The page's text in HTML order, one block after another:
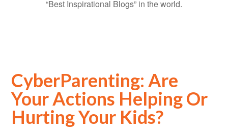
“Best Inspirational Blogs” in the world.
CyberParenting: Are
Your Actions Helping Or
Hurting Your Kids?